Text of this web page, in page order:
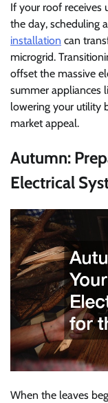
If your roof
the day, scheduling
installation can
microgrid.
offset the massive
summer appliances
lowering your utility
market appeal.
Autumn:
Electrical
When the leaves